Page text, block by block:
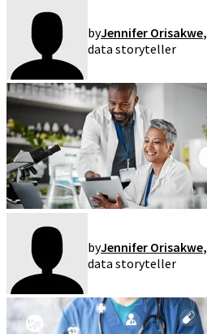
byJennifer Orisakwe,
data storyteller
byJennifer Orisakwe,
data storyteller